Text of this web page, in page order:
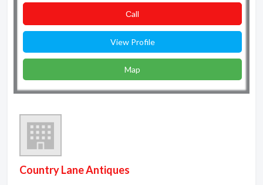
Сall
View Profile
Map
Country Lane Antiques